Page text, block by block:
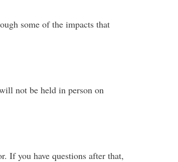
some of the impacts that
not be held in person on
If you have questions after that,